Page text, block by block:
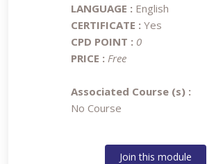
LANGUAGE : English
CERTIFICATE : Yes
CPD POINT : 0
PRICE : Free
Associated Course (s) :
No Course
Join this module